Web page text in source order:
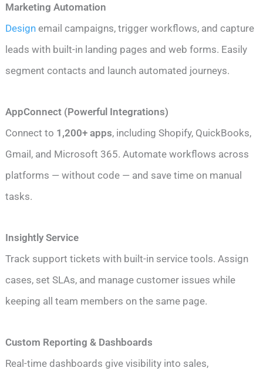
Marketing Automation
Design email campaigns, trigger workflows, and capture
leads with built-in landing pages and web forms. Easily
segment contacts and launch automated journeys.
AppConnect (Powerful Integrations)
Connect to 1,200+ apps, including Shopify, QuickBooks,
Gmail, and Microsoft 365. Automate workflows across
platforms — without code — and save time on manual
tasks.
Insightly Service
Track support tickets with built-in service tools. Assign
cases, set SLAs, and manage customer issues while
keeping all team members on the same page.
Custom Reporting & Dashboards
Real-time dashboards give visibility into sales,